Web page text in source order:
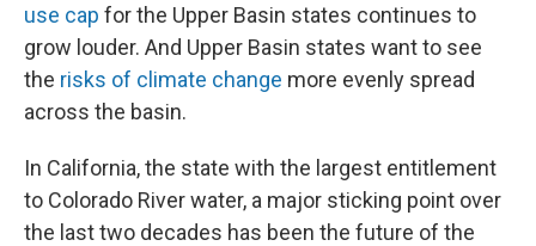
use cap for the Upper Basin states continues to
grow louder. And Upper Basin states want to see
the risks of climate change more evenly spread
across the basin.
In California, the state with the largest entitlement
to Colorado River water, a major sticking point over
the last two decades has been the future of the